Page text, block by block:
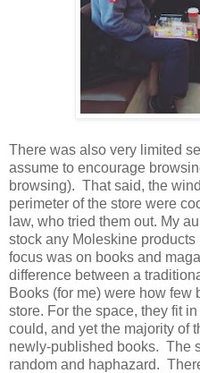
There was also very limited
assume to encourage
browsing). That said, the
perimeter of the store were
law, who tried them out. My
stock any Moleskine
focus was on books and
difference between a
Books (for me) were how few
store. For the space, they fit
could, and yet the majority of
newly-published books. The
random and haphazard.